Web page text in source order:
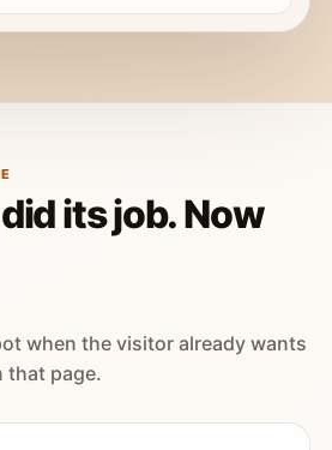
its job. Now
when the visitor already wants
that page.